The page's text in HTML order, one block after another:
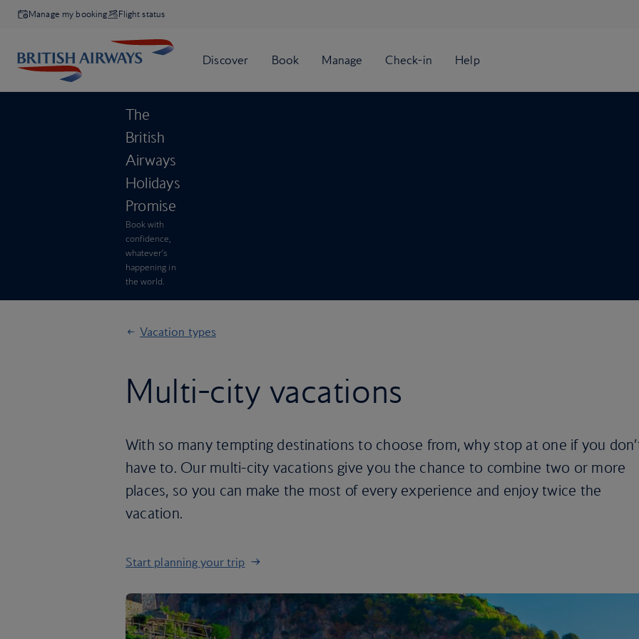
Manage my booking Flight status
The
British
Airways
Holidays
Promise
Book with
confidence,
whatever’s
happening in
the world.
Vacation types
Multi-city vacations
With so many tempting destinations to choose from, why stop at one if you
have to. Our multi-city vacations give you the chance to combine two or more
places, so you can make the most of every experience and enjoy twice the
vacation.
Start planning your trip